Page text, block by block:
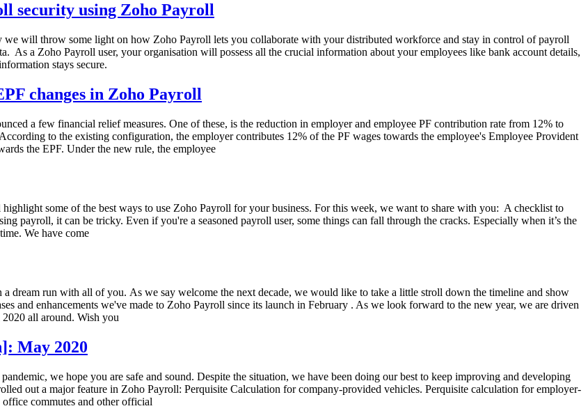
security using Zoho Payroll
will throw some light on how Zoho Payroll lets you collaborate with your distributed workforce and stay in control of payroll
As a Zoho Payroll user, your organisation will possess all the crucial information about your employees like bank account details,
stays secure.
changes in Zoho Payroll
a few financial relief measures. One of these, is the reduction in employer and employee PF contribution rate from 12% to
to the existing configuration, the employer contributes 12% of the PF wages towards the employee's Employee Provident
the EPF. Under the new rule, the employee
some of the best ways to use Zoho Payroll for your business. For this week, we want to share with you: A checklist to
payroll, it can be tricky. Even if you're a seasoned payroll user, some things can fall through the cracks. Especially when it’s the
We have come
dream run with all of you. As we say welcome the next decade, we would like to take a little stroll down the timeline and show
and enhancements we've made to Zoho Payroll since its launch in February . As we look forward to the new year, we are driven
all around. Wish you
May 2020
we hope you are safe and sound. Despite the situation, we have been doing our best to keep improving and developing
out a major feature in Zoho Payroll: Perquisite Calculation for company-provided vehicles. Perquisite calculation for employer-
commutes and other official